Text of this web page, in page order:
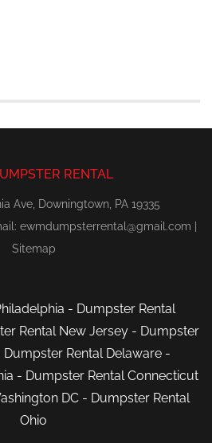
RENTAL
Ave, Downingtown, PA 19335
ewmdumpsterrental@gmail.com
Sitemap
- Dumpster Rental
Rental New Jersey - Dumpster
Dumpster Rental Delaware -
- Dumpster Rental Connecticut
DC- Dumpster Rental
Ohio